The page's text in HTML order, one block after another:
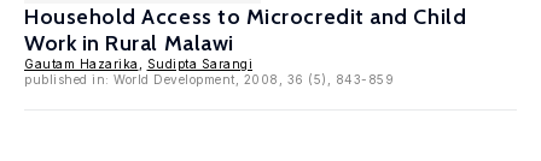
Household Access to Microcredit and Child
Work in Rural Malawi
Gautam Hazarika
Sudipta Sarangi
published in: World Development, 2008, 36 (5), 843-859